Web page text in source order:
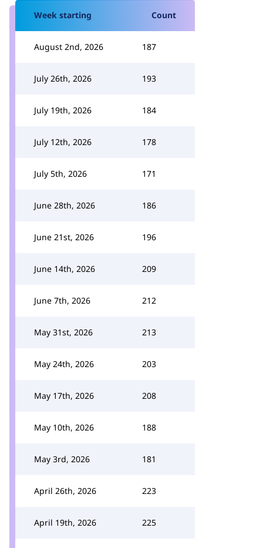
Week starting Count
August 2nd, 2026 187
July 26th, 2026 193
July 19th, 2026 184
July 12th, 2026 178
July 5th, 2026 171
June 28th, 2026 186
June 21st, 2026 196
June 14th, 2026 209
June 7th, 2026 212
May 31st, 2026 213
May 24th, 2026 203
May 17th, 2026 208
May 10th, 2026 188
May 3rd, 2026 181
April 26th, 2026 223
April 19th, 2026 225